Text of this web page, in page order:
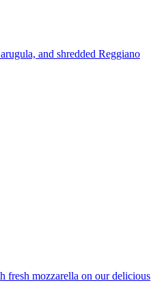
and shredded Reggiano
fresh mozzarella on our delicious